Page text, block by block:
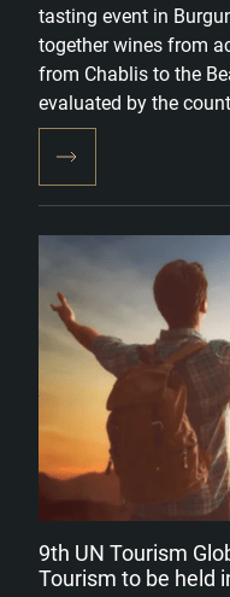
tasting event in
together wines from
from Chablis to the
evaluated by the
9th UN Tourism
Tourism to be held